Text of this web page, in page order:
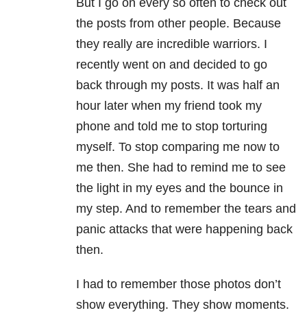
But I go on every so often to check out
the posts from other people. Because
they really are incredible warriors. I
recently went on and decided to go
back through my posts. It was half an
hour later when my friend took my
phone and told me to stop torturing
myself. To stop comparing me now to
me then. She had to remind me to see
the light in my eyes and the bounce in
my step. And to remember the tears and
panic attacks that were happening back
then.
I had to remember those photos don’t
show everything. They show moments.